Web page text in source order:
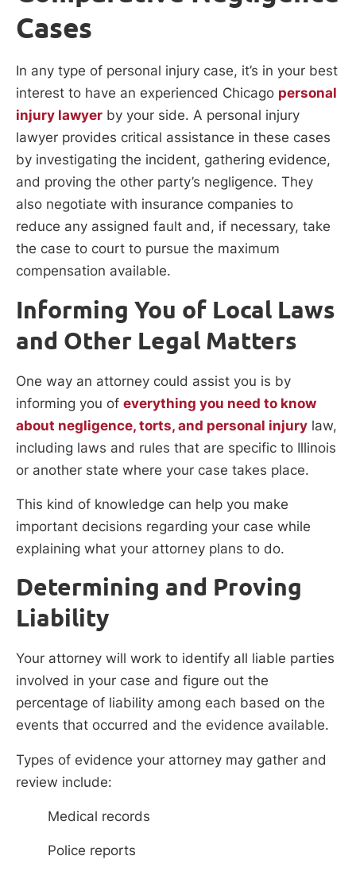
Cases
In any type of personal injury case, it’s in your best
interest to have an experienced Chicago personal
injury lawyer by your side. A personal injury
lawyer provides critical assistance in these cases
by investigating the incident, gathering evidence,
and proving the other party’s negligence. They
also negotiate with insurance companies to
reduce any assigned fault and, if necessary, take
the case to court to pursue the maximum
compensation available.
Informing You of Local Laws
and Other Legal Matters
One way an attorney could assist you is by
informing you of everything you need to know
about negligence, torts, and personal injury law,
including laws and rules that are specific to Illinois
or another state where your case takes place.
This kind of knowledge can help you make
important decisions regarding your case while
explaining what your attorney plans to do.
Determining and Proving
Liability
Your attorney will work to identify all liable parties
involved in your case and figure out the
percentage of liability among each based on the
events that occurred and the evidence available.
Types of evidence your attorney may gather and
review include:
Medical records
Police reports